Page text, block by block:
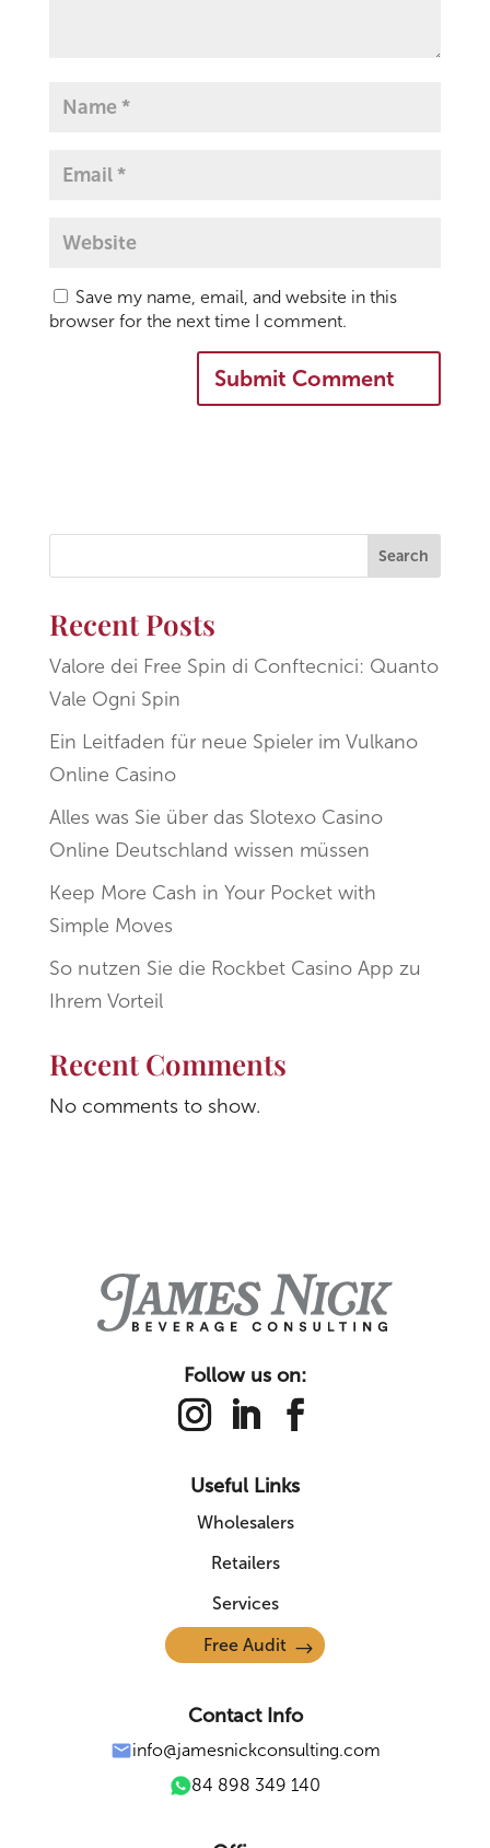
Save my name, email, and website in this
browser for the next time I comment.
Search
Recent Posts
Valore dei Free Spin di Conftecnici: Quanto
Vale Ogni Spin
Ein Leitfaden für neue Spieler im Vulkano
Online Casino
Alles was Sie über das Slotexo Casino
Online Deutschland wissen müssen
Keep More Cash in Your Pocket with
Simple Moves
So nutzen Sie die Rockbet Casino App zu
Ihrem Vorteil
Recent Comments
No comments to show.
Follow us on:
Useful Links
Wholesalers
Retailers
Services
Free Audit
Contact Info
info@jamesnickconsulting.com
84 898 349 140